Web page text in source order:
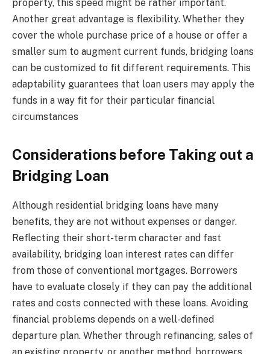
property, this speed might be rather important.
Another great advantage is flexibility. Whether they
cover the whole purchase price of a house or offer a
smaller sum to augment current funds, bridging loans
can be customized to fit different requirements. This
adaptability guarantees that loan users may apply the
funds in a way fit for their particular financial
circumstances
Considerations before Taking out a
Bridging Loan
Although residential bridging loans have many
benefits, they are not without expenses or danger.
Reflecting their short-term character and fast
availability, bridging loan interest rates can differ
from those of conventional mortgages. Borrowers
have to evaluate closely if they can pay the additional
rates and costs connected with these loans. Avoiding
financial problems depends on a well-defined
departure plan. Whether through refinancing, sales of